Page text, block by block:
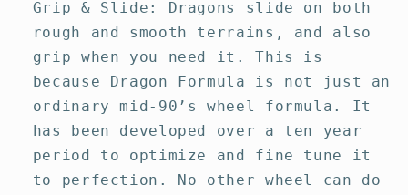
Grip & Slide: Dragons slide on both
rough and smooth terrains, and also
grip when you need it. This is
because Dragon Formula is not just an
ordinary mid-90’s wheel formula. It
has been developed over a ten year
period to optimize and fine tune it
to perfection. No other wheel can do